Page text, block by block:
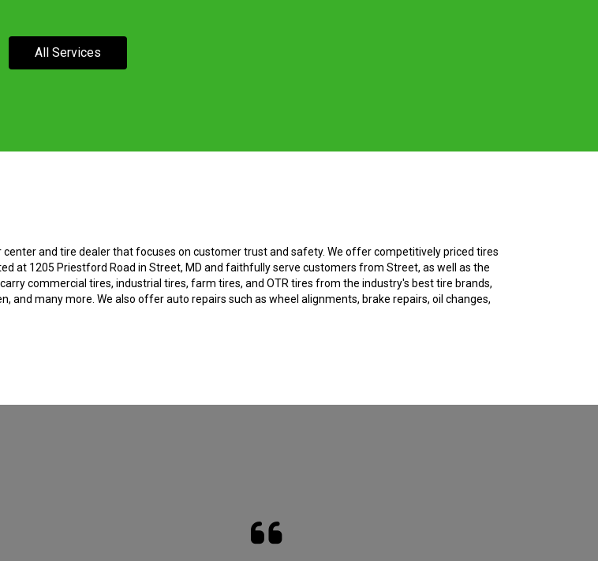
All Services
and tire dealer that focuses on customer trust and safety. We offer competitively priced tires
at 1205 Priestford Road in Street, MD and faithfully serve customers from Street, as well as the
commercial tires, industrial tires, farm tires, and OTR tires from the industry's best tire brands,
and many more. We also offer auto repairs such as wheel alignments, brake repairs, oil changes,